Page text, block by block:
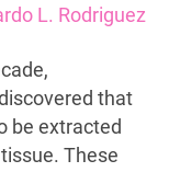
L. Rodriguez
that
be extracted
These